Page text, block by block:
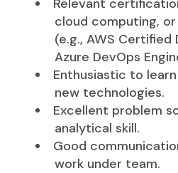
Relevant
cloud computing,
(e.g., AWS Certified
Azure DevOps
Enthusiastic to
new technologies.
Excellent problem
analytical skill.
Good
work under team.